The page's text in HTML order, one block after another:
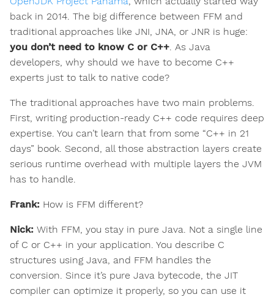
back in 2014. The big difference between FFM and
traditional approaches like JNI, JNA, or JNR is huge:
you don’t need to know C or C++. As Java
developers, why should we have to become C++
experts just to talk to native code?
The traditional approaches have two main problems.
First, writing production-ready C++ code requires deep
expertise. You can’t learn that from some “C++ in 21
days” book. Second, all those abstraction layers create
serious runtime overhead with multiple layers the JVM
has to handle.
Frank: How is FFM different?
Nick: With FFM, you stay in pure Java. Not a single line
of C or C++ in your application. You describe C
structures using Java, and FFM handles the
conversion. Since it’s pure Java bytecode, the JIT
compiler can optimize it properly, so you can use it